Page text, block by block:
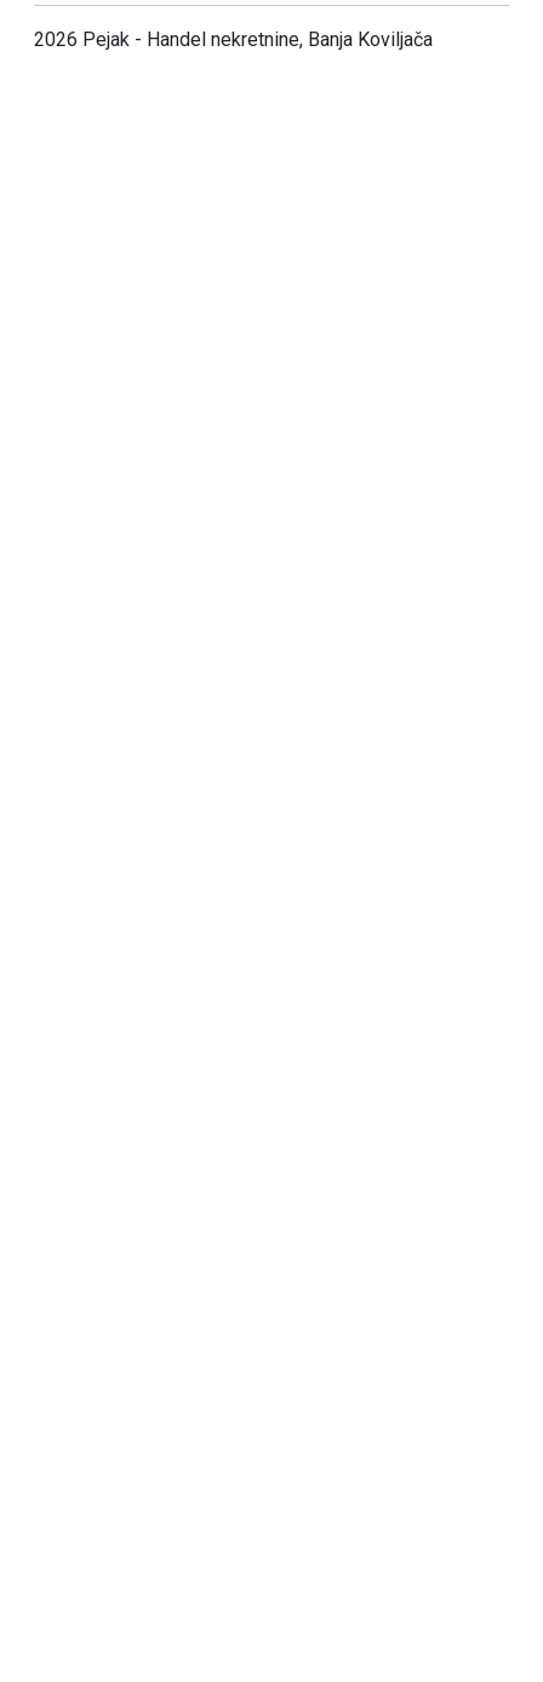
2026 Pejak - Handel nekretnine, Banja Koviljača